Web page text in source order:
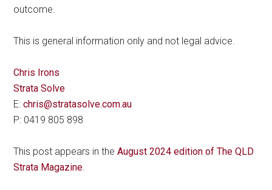
outcome.
This is general information only and not legal advice.
Chris Irons
Strata Solve
E:chris@stratasolve.com.au
P: 0419 805 898
This post appears in theAugust 2024 edition of The QLD
Strata Magazine